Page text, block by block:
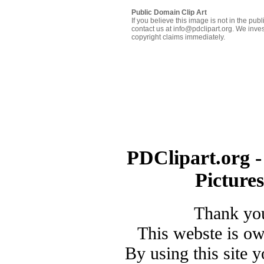
Public Domain Clip Art
If you believe this image is not in the
contact us at info@pdclipart.org. We
copyright claims immediately.
PDClipart.org
Thank
This webste is
By using this site